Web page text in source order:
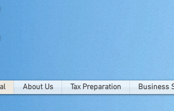
About Us Tax Preparation Business